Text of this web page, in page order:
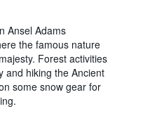
Ansel Adams
the famous nature
Forest activities
and hiking the Ancient
some snow gear for